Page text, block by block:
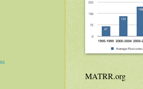
MATRR.org